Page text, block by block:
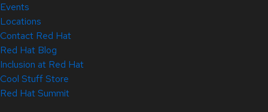
Events
Locations
Contact Red Hat
Red Hat Blog
Inclusion at Red Hat
Cool Stuff Store
Red Hat Summit